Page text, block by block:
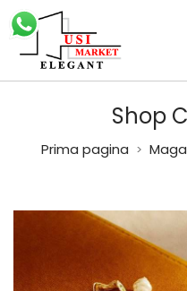
Shop
Prima pagina >